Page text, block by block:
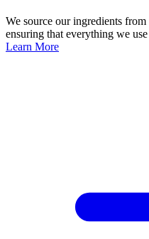
We source our ingredients
ensuring that everything we
Learn More